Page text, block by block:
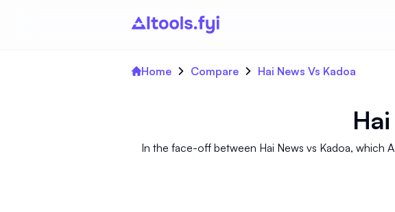
Home Compare Hai News Vs Kadoa
In the face-off between Hai News vs Kadoa, which